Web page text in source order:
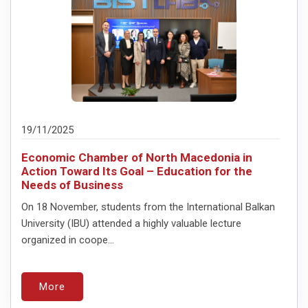
19/11/2025
Economic Chamber of North Macedonia in
Action Toward Its Goal – Education for the
Needs of Business
On 18 November, students from the International Balkan
University (IBU) attended a highly valuable lecture
organized in coope...
More